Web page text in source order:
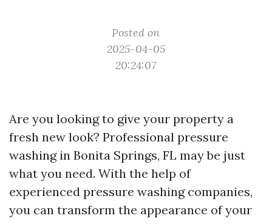
Posted on
2025-04-05
20:24:07
Are you looking to give your property a
fresh new look? Professional pressure
washing in Bonita Springs, FL may be just
what you need. With the help of
experienced pressure washing companies,
you can transform the appearance of your